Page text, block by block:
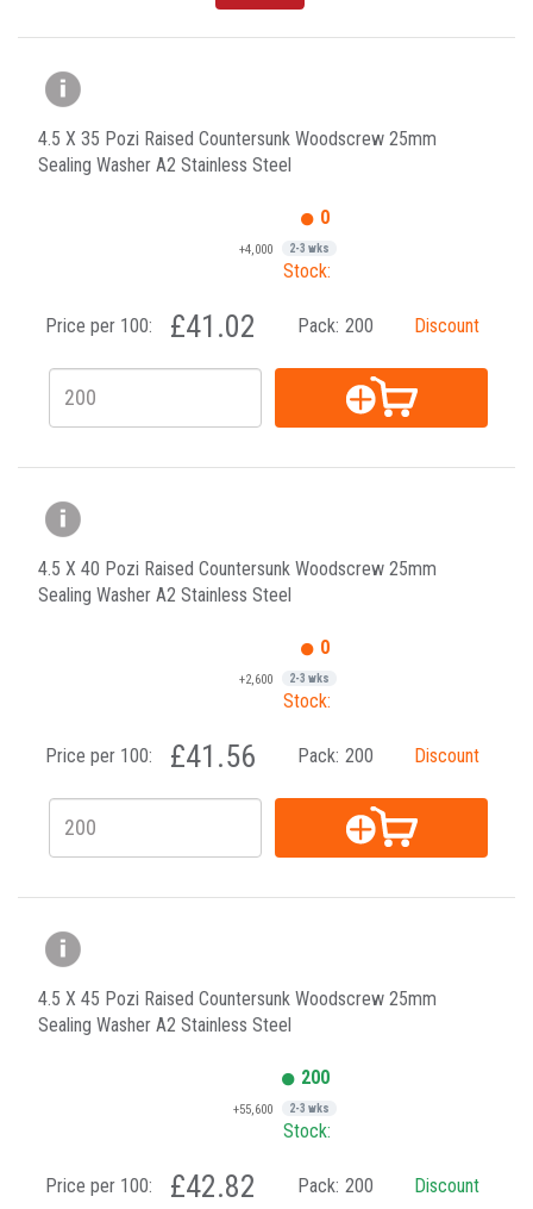
4.5 X 35 Pozi Raised Countersunk Woodscrew 25mm
Sealing Washer A2 Stainless Steel
0
+4,000 2-3 wks
Stock:
Price per 100: £41.02 Pack: 200 Discount
4.5 X 40 Pozi Raised Countersunk Woodscrew 25mm
Sealing Washer A2 Stainless Steel
0
+2,600 2-3 wks
Stock:
Price per 100: £41.56 Pack: 200 Discount
4.5 X 45 Pozi Raised Countersunk Woodscrew 25mm
Sealing Washer A2 Stainless Steel
200
+55,600 2-3 wks
Stock:
Price per 100: £42.82 Pack: 200 Discount